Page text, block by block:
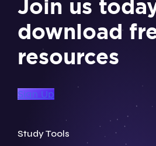
Join us
download
resources
Sign Up
Study Tools